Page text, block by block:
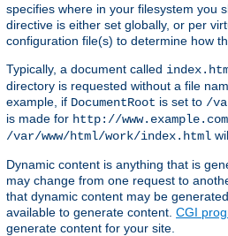
specifies where in your filesystem you
directive is either set globally, or per
configuration file(s) to determine how
Typically, a document called
directory is requested without a file
example, if DocumentRoot is set to /
is made for http://
/var/www/html/work/index.html
Dynamic content is anything that is
may change from one request to
that dynamic content may be
available to generate content. CGI
generate content for your site.